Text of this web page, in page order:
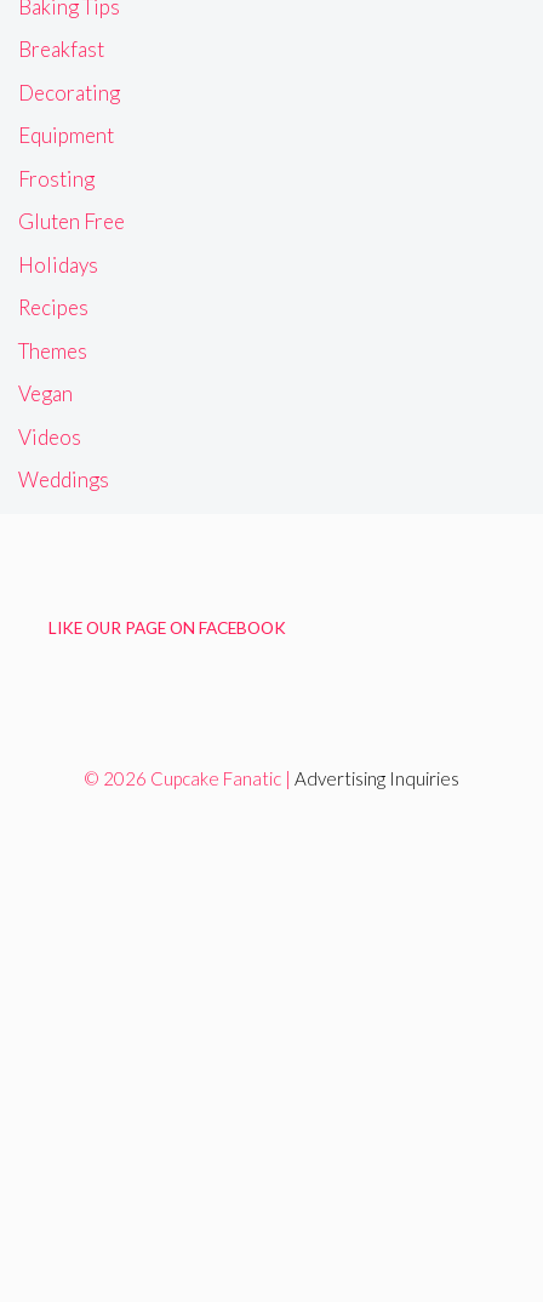
Baking Tips
Breakfast
Decorating
Equipment
Frosting
Gluten Free
Holidays
Recipes
Themes
Vegan
Videos
Weddings
LIKE OUR PAGE ON FACEBOOK
© 2026 Cupcake Fanatic | Advertising Inquiries